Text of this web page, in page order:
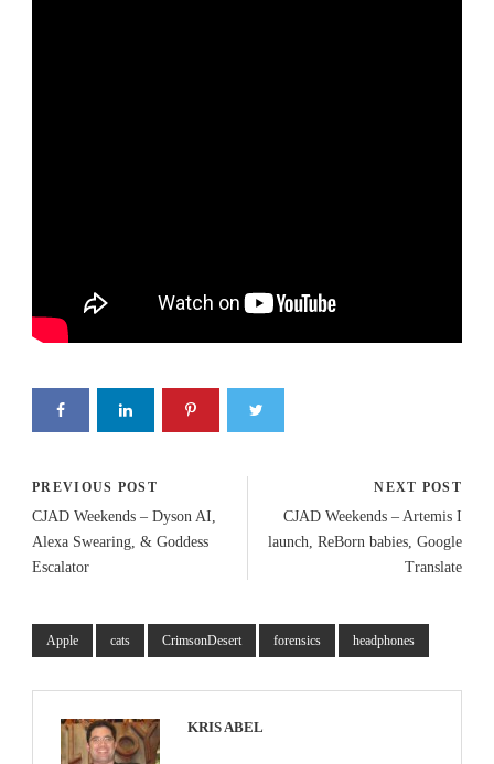
PREVIOUS POST
CJAD Weekends – Dyson AI,
Alexa Swearing, & Goddess
Escalator
NEXT POST
CJAD Weekends – Artemis I
launch, ReBorn babies, Google
Translate
Apple cats CrimsonDesert forensics headphones
KRIS ABEL